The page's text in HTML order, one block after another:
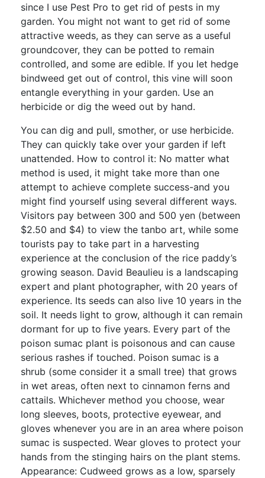
since I use Pest Pro to get rid of pests in my
garden. You might not want to get rid of some
attractive weeds, as they can serve as a useful
groundcover, they can be potted to remain
controlled, and some are edible. If you let hedge
bindweed get out of control, this vine will soon
entangle everything in your garden. Use an
herbicide or dig the weed out by hand.
You can dig and pull, smother, or use herbicide.
They can quickly take over your garden if left
unattended. How to control it: No matter what
method is used, it might take more than one
attempt to achieve complete success-and you
might find yourself using several different ways.
Visitors pay between 300 and 500 yen (between
$2.50 and $4) to view the tanbo art, while some
tourists pay to take part in a harvesting
experience at the conclusion of the rice paddy’s
growing season. David Beaulieu is a landscaping
expert and plant photographer, with 20 years of
experience. Its seeds can also live 10 years in the
soil. It needs light to grow, although it can remain
dormant for up to five years. Every part of the
poison sumac plant is poisonous and can cause
serious rashes if touched. Poison sumac is a
shrub (some consider it a small tree) that grows
in wet areas, often next to cinnamon ferns and
cattails. Whichever method you choose, wear
long sleeves, boots, protective eyewear, and
gloves whenever you are in an area where poison
sumac is suspected. Wear gloves to protect your
hands from the stinging hairs on the plant stems.
Appearance: Cudweed grows as a low, sparsely